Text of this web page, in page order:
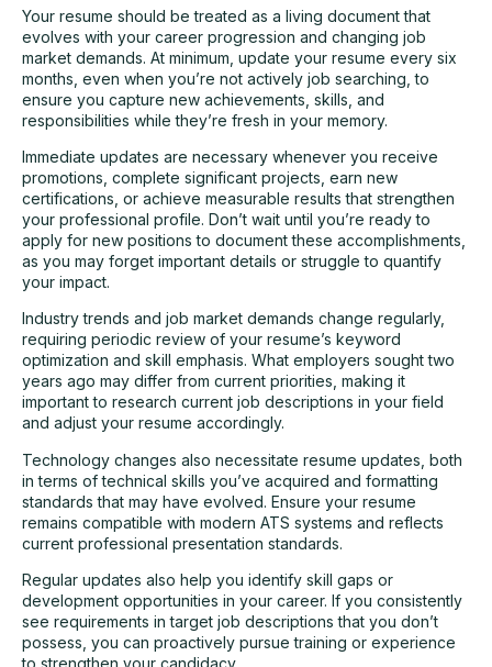
Your resume should be treated as a living document that
evolves with your career progression and changing job
market demands. At minimum, update your resume every six
months, even when you’re not actively job searching , to
ensure you capture new achievements, skills, and
responsibilities while they’re fresh in your memory.
Immediate updates are necessary whenever you receive
promotions, complete significant projects, earn new
certifications, or achieve measurable results that strengthen
your professional profile. Don’t wait until you’re ready to
apply for new positions to document these accomplishments,
as you may forget important details or struggle to quantify
your impact.
Industry trends and job market demands change regularly,
requiring periodic review of your resume’s keyword
optimization and skill emphasis. What employers sought two
years ago may differ from current priorities, making it
important to research current job descriptions in your field
and adjust your resume accordingly.
Technology changes also necessitate resume updates, both
in terms of technical skills you’ve acquired and formatting
standards that may have evolved. Ensure your resume
remains compatible with modern ATS systems and reflects
current professional presentation standards.
Regular updates also help you identify skill gaps or
development opportunities in your career. If you consistently
see requirements in target job descriptions that you don’t
possess, you can proactively pursue training or experience